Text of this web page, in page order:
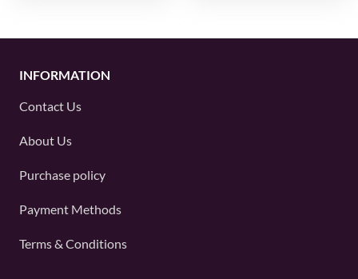
INFORMATION
Contact Us
About Us
Purchase policy
Payment Methods
Terms & Conditions